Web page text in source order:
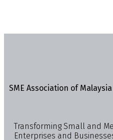
SME Association of Malaysia
Transforming Small and
Enterprises and